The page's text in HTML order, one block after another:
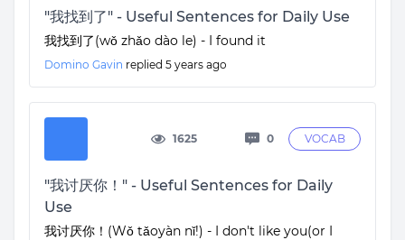
"我找到了" - Useful Sentences for Daily Use
我找到了(wǒ zhǎo dào le) - I found it
Domino Gavin replied 5 years ago
"我讨厌你！" - Useful Sentences for Daily
Use
我讨厌你！(Wǒ tǎoyàn nǐ!) - I don't like you(or I
1625 0 VOCAB